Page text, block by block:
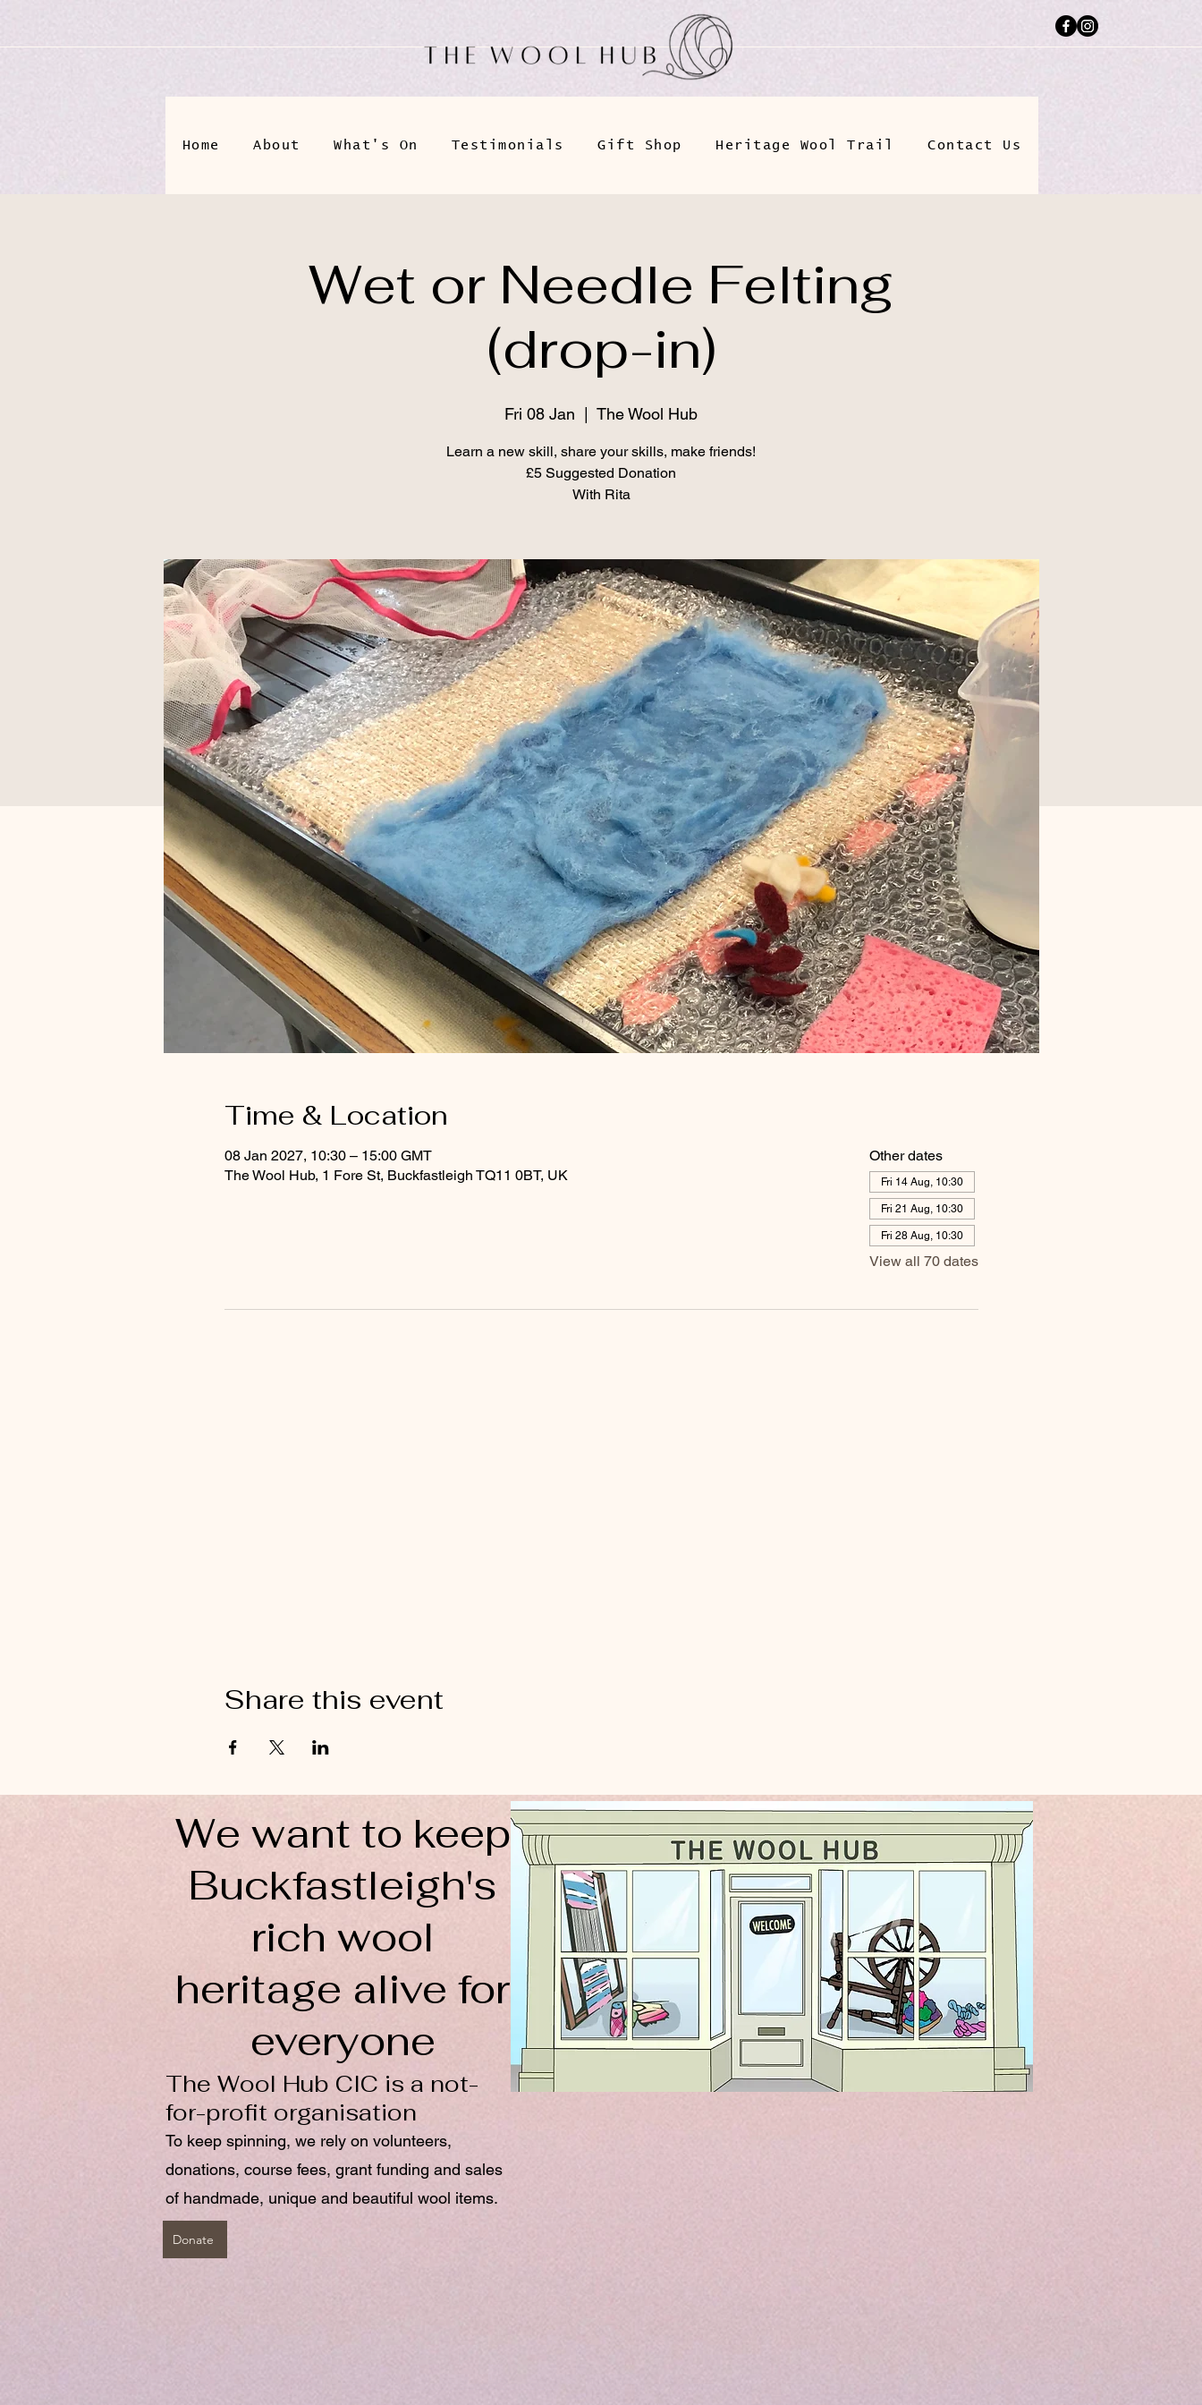
Home About What's On Testimonials Gift Shop Heritage Wool Trail Contact Us
Wet or Needle Felting
(drop-in)
Fri 08 Jan The Wool Hub
Learn a new skill, share your skills, make friends!
£5 Suggested Donation
With Rita
Time & Location
08 Jan 2027, 10:30 – 15:00 GMT
The Wool Hub, 1 Fore St, Buckfastleigh TQ11 0BT, UK
Other dates
Fri 14 Aug, 10:30
Fri 21 Aug, 10:30
Fri 28 Aug, 10:30
View all 70 dates
Share this event
We want to keep
Buckfastleigh's
rich wool
heritage alive for
everyone
The Wool Hub CIC is a not-
for-profit organisation
To keep spinning, we rely on volunteers,
donations, course fees, grant funding and sales
of handmade, unique and beautiful wool items.
Donate